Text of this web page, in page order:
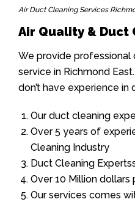
Air Duct Cleaning Services
Air Quality & Duct
We provide professional
service in Richmond
don’t have experience in
Our duct cleaning
Over 5 years of
Cleaning Industry
Duct Cleaning
Over 10 Million dollars
Our services comes